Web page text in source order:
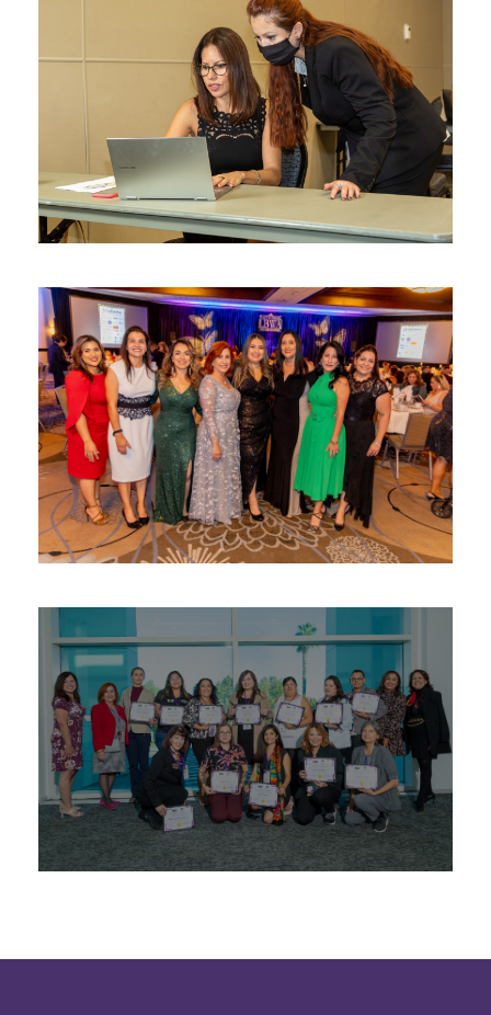
Latina BizMatch: Inclusive
Business Matchmaking at the
Latina BizCon™
Business Matchmaking
Latina Entrepreneur In
Leadership Awards – LEILA ™
Awards Women
Business Management &
Leadership Academy ™/ UCR
Micro MBA Program
Education